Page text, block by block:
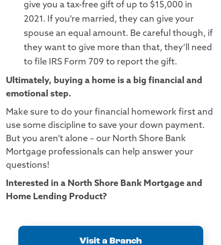
give you a tax-free gift of up to $15,000 in
2021. If you're married, they can give your
spouse an equal amount. Be careful though, if
they want to give more than that, they’ll need
to file IRS Form 709 to report the gift.
Ultimately, buying a home is a big financial and
emotional step.
Make sure to do your financial homework first and
use some discipline to save your down payment.
But you aren’t alone – our North Shore Bank
Mortgage professionals can help answer your
questions!
Interested in a North Shore Bank Mortgage and
Home Lending Product?
Visit a Branch